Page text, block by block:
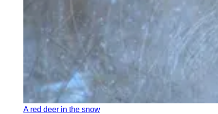
A red deer in the snow